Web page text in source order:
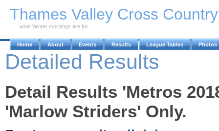
Thames Valley Cross
what Winter mornings are for
Home About Events Results League Tables Photos
Detailed Results
Detail Results 'Metros
'Marlow Striders' Only.